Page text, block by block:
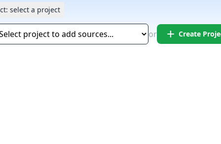
select a project
or add Create